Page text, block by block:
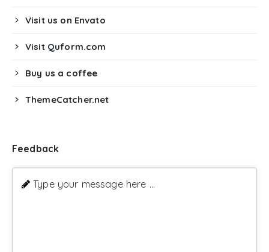
Visit us on Envato
Visit Quform.com
Buy us a coffee
ThemeCatcher.net
Feedback
Type your message here ...